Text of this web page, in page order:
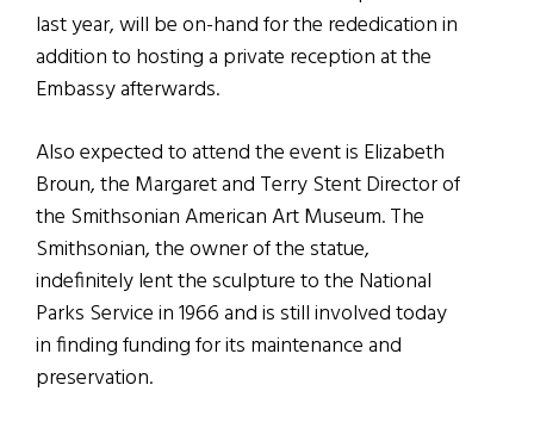
last year, will be on-hand for the rededication in
addition to hosting a private reception at the
Embassy afterwards.
Also expected to attend the event is Elizabeth
Broun, the Margaret and Terry Stent Director of
the Smithsonian American Art Museum. The
Smithsonian, the owner of the statue,
indefinitely lent the sculpture to the National
Parks Service in 1966 and is still involved today
in finding funding for its maintenance and
preservation.